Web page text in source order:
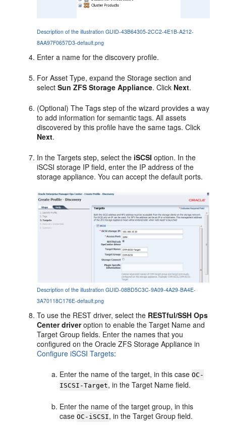
Description of the illustration GUID-43B64305-2CC2-4E1B-A212-
8AA97F0657D3-default.png
Enter a name for the discovery profile.
For Asset Type, expand the Storage section and
selectSun ZFS Storage Appliance. Click Next.
(Optional) The Tags step of the wizard provides a way
to add information for semantic tags. All assets
discovered by this profile have the same tags. Click
Next.
In the Targets step, select the iSCSI option. In the
iSCSI storage IP field, enter the IP address of the
storage appliance. You can accept the default ports.
Description of the illustration GUID-08BD5C3C-9A09-4A29-BA4E-
3A70118C176E-default.png
To use the REST driver, select the RESTful/SSH Ops
Center driveroption to enable the Target Name and
Target Group fields. Enter the names that you
configured on the Oracle ZFS Storage Appliance in
Configure iSCSI Targets:
Enter the name of the target, in this caseOC-
ISCSI-Target, in the Target Name field.
Enter the name of the target group, in this
caseOC-iSCSI, in the Target Group field.